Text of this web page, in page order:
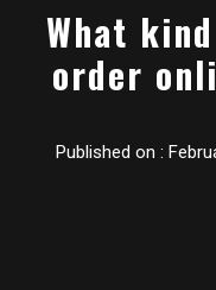
What
order
Published on :